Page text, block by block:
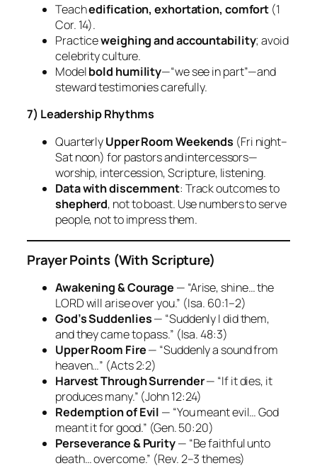
Teachedification, exhortation, comfort (1
Cor. 14).
Practiceweighing and accountability; avoid
celebrity culture.
Modelbold humility—“we see in part”—and
steward testimonies carefully.
7) Leadership Rhythms
QuarterlyUpper Room Weekends (Fri night–
Sat noon) for pastors and intercessors—
worship, intercession, Scripture, listening.
Data with discernment: Track outcomes to
shepherd, not to boast. Use numbers to serve
people, not to impress them.
Prayer Points (With Scripture)
Awakening & Courage — “Arise, shine… the
LORD will arise over you.” (Isa. 60:1–2)
God’s Suddenlies— “Suddenly I did them,
and they came to pass.” (Isa. 48:3)
Upper Room Fire— “Suddenly a sound from
heaven…” (Acts 2:2)
Harvest Through Surrender— “If it dies, it
produces many.” (John 12:24)
Redemption of Evil — “You meant evil… God
meant it for good.” (Gen. 50:20)
Perseverance & Purity— “Be faithful unto
death… overcome.” (Rev. 2–3 themes)